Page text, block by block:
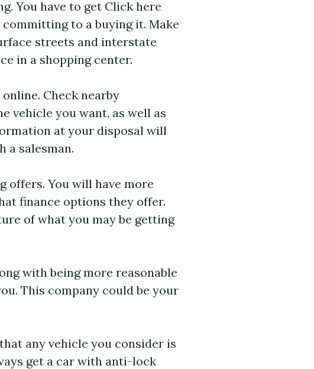
You have to get Click here
to a buying it. Make
streets and interstate
in a shopping center.
Check nearby
vehicle you want, as well as
at your disposal will
a salesman.
offers. You will have more
finance options they offer.
of what you may be getting
with being more reasonable
This company could be your
any vehicle you consider is
get a car with anti-lock